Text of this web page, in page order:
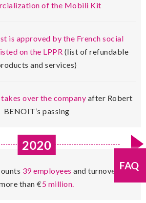
of the Mobili Kit
is approved by the French social
on the LPPR (list of refundable
and services)
over the company after Robert
BENOIT’s passing
2020
39 employeesand turnover is
than €5 million.
FAQ